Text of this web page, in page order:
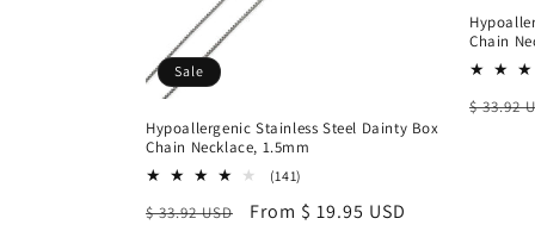
Sale
Hypoallergenic Stainless Steel Dainty Box
Chain Necklace, 1.5mm
(141)
reviews
Regular
$ 33.92 USD
Sale
From $ 19.95 USD
Chain
$ 33.92